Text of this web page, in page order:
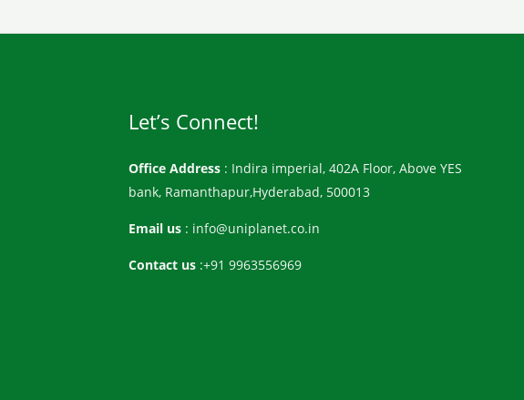
Let’s Connect!
Office Address : Indira imperial, 402A Floor, Above YES
bank, Ramanthapur,Hyderabad, 500013
Email us : info@uniplanet.co.in
Contact us :+91 9963556969